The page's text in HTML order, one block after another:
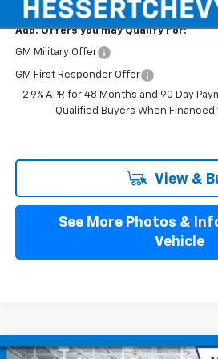
Add. Offers you may Qualify For:
GM Military Offer
GM First Responder Offer
2.9% APR for 48 Months and 90 Day
Qualified Buyers When Financed
View &
See More Photos &
Vehicle
Compare Vehicle